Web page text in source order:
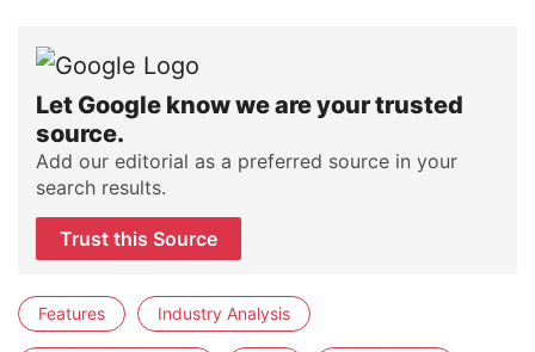
Let Google know we are your trusted
source.
Add our editorial as a preferred source in your
search results.
Trust this Source
Features Industry Analysis